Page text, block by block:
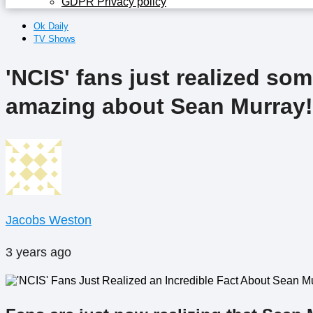
Ok Daily
TV Shows
'NCIS' fans just realized
amazing about Sean Murray!
Jacobs Weston
3 years ago